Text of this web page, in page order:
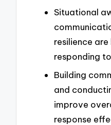
Situational
resilience
responding
Building
and
improve
response